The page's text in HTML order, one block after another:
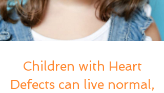
Children with Heart
Defects can live normal,